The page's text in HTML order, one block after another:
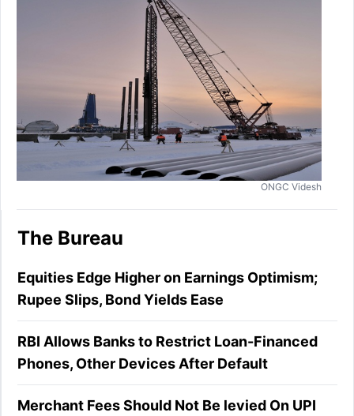
ONGC Videsh
The Bureau
Equities Edge Higher on Earnings Optimism;
Rupee Slips, Bond Yields Ease
RBI Allows Banks to Restrict Loan-Financed
Phones, Other Devices After Default
Merchant Fees Should Not Be levied On UPI